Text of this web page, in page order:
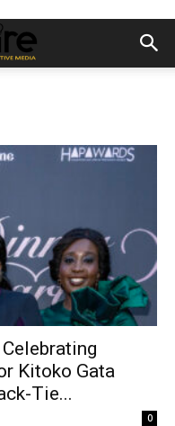
Kitoko Gata
Tie...
0